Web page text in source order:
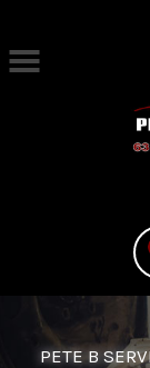
Skip to main
PETE B